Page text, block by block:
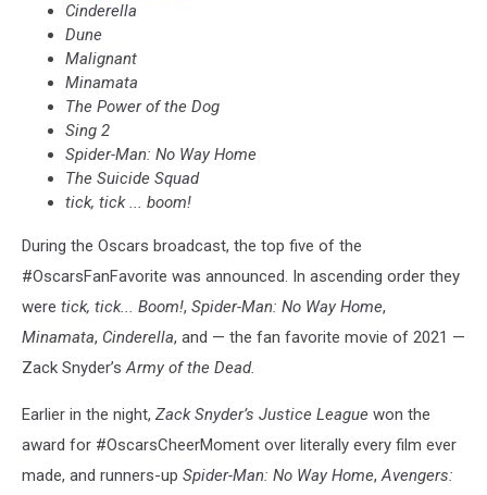
Cinderella
Dune
Malignant
Minamata
The Power of the Dog
Sing 2
Spider-Man: No Way Home
The Suicide Squad
tick, tick ... boom!
During the Oscars broadcast, the top five of the
#OscarsFanFavorite was announced. In ascending order they
were tick, tick... Boom!, Spider-Man: No Way Home,
Minamata, Cinderella, and — the fan favorite movie of 2021 —
Zack Snyder’sArmy of the Dead.
Earlier in the night, Zack Snyder’s Justice League won the
award for #OscarsCheerMoment over literally every film ever
made, and runners-up Spider-Man: No Way Home,Avengers: